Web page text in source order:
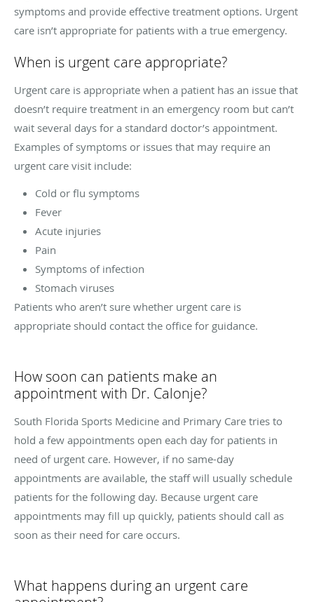
symptoms and provide effective treatment options. Urgent
care isn’t appropriate for patients with a true emergency.
When is urgent care appropriate?
Urgent care is appropriate when a patient has an issue that
doesn’t require treatment in an emergency room but can’t
wait several days for a standard doctor’s appointment.
Examples of symptoms or issues that may require an
urgent care visit include:
Cold or flu symptoms
Fever
Acute injuries
Pain
Symptoms of infection
Stomach viruses
Patients who aren’t sure whether urgent care is
appropriate should contact the office for guidance.
How soon can patients make an
appointment with Dr. Calonje?
South Florida Sports Medicine and Primary Care tries to
hold a few appointments open each day for patients in
need of urgent care. However, if no same-day
appointments are available, the staff will usually schedule
patients for the following day. Because urgent care
appointments may fill up quickly, patients should call as
soon as their need for care occurs.
What happens during an urgent care